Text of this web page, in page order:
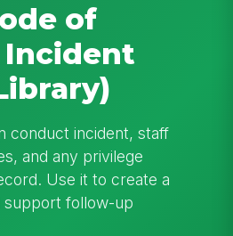
of
Incident
conduct incident, staff
and any privilege
Use it to create a
support follow-up